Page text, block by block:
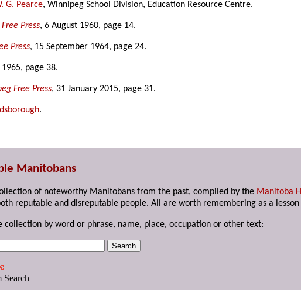
G. Pearce, Winnipeg School Division, Education Resource Centre.
Press, 6 August 1960, page 14.
Press, 15 September 1964, page 24.
page 38.
Free Press, 31 January 2015, page 31.
.
Manitobans
of noteworthy Manitobans from the past, compiled by the Manitoba
reputable and disreputable people. All are worth remembering as a
collection by word or phrase, name, place, occupation or other text:
Search